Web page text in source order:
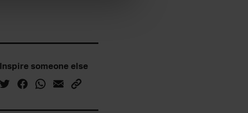
Inspire someone else